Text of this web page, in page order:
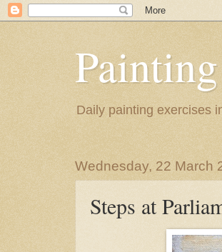
Daily painting exercises
Wednesday, 22 March
Steps at